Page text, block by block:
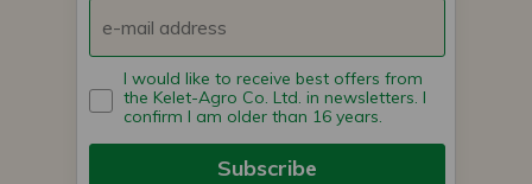
I would like to receive best offers from
the Kelet-Agro Co. Ltd. in newsletters. I
confirm I am older than 16 years.
Subscribe